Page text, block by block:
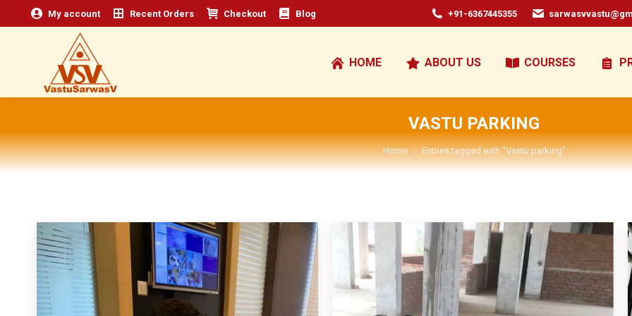
My account Recent Orders Checkout Blog +91-6367445355
HOME ABOUT US COURSES
VASTU PARKING
You are here:
Home Entries tagged with "Vastu parking"